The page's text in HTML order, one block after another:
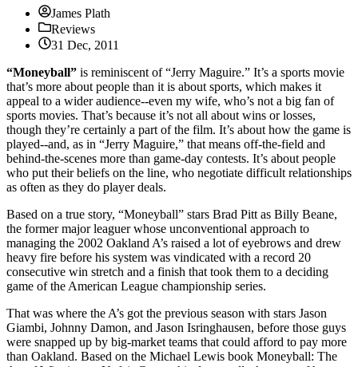
James Plath
Reviews
31 Dec, 2011
“Moneyball” is reminiscent of “Jerry Maguire.” It’s a sports movie
that’s more about people than it is about sports, which makes it
appeal to a wider audience--even my wife, who’s not a big fan of
sports movies. That’s because it’s not all about wins or losses,
though they’re certainly a part of the film. It’s about how the game is
played--and, as in “Jerry Maguire,” that means off-the-field and
behind-the-scenes more than game-day contests. It’s about people
who put their beliefs on the line, who negotiate difficult relationships
as often as they do player deals.
Based on a true story, “Moneyball” stars Brad Pitt as Billy Beane,
the former major leaguer whose unconventional approach to
managing the 2002 Oakland A’s raised a lot of eyebrows and drew
heavy fire before his system was vindicated with a record 20
consecutive win stretch and a finish that took them to a deciding
game of the American League championship series.
That was where the A’s got the previous season with stars Jason
Giambi, Johnny Damon, and Jason Isringhausen, before those guys
were snapped up by big-market teams that could afford to pay more
than Oakland. Based on the Michael Lewis book Moneyball: The